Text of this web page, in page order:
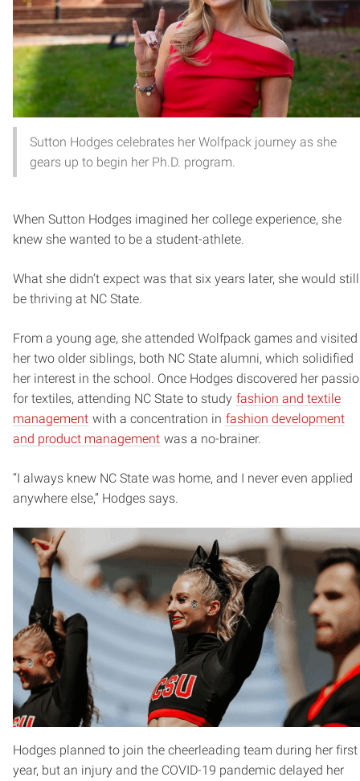
Sutton Hodges celebrates her Wolfpack journey as she
gears up to begin her Ph.D. program.
When Sutton Hodges imagined her college experience, she
knew she wanted to be a student-athlete.
What she didn’t expect was that six years later, she would still
be thriving at NC State.
From a young age, she attended Wolfpack games and visited
her two older siblings, both NC State alumni, which solidified
her interest in the school. Once Hodges discovered her
for textiles, attending NC State to study fashion and textile
management with a concentration in fashion development
and product management was a no-brainer.
“I always knew NC State was home, and I never even applied
anywhere else,” Hodges says.
Hodges planned to join the cheerleading team during her first
year, but an injury and the COVID-19 pandemic delayed her